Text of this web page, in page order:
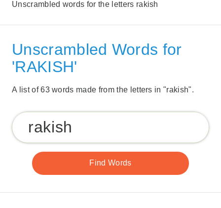
Unscrambled words for the letters rakish
Unscrambled Words for
'RAKISH'
A list of 63 words made from the letters in "rakish".